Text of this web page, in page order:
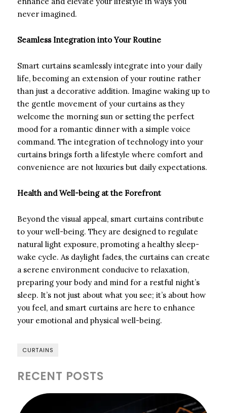
never imagined.
Seamless Integration into Your Routine
Smart curtains seamlessly integrate into your daily
life, becoming an extension of your routine rather
than just a decorative addition. Imagine waking up to
the gentle movement of your curtains as they
welcome the morning sun or setting the perfect
mood for a romantic dinner with a simple voice
command. The integration of technology into your
curtains brings forth a lifestyle where comfort and
convenience are not luxuries but daily expectations.
Health and Well-being at the Forefront
Beyond the visual appeal, smart curtains contribute
to your well-being. They are designed to regulate
natural light exposure, promoting a healthy sleep-
wake cycle. As daylight fades, the curtains can create
a serene environment conducive to relaxation,
preparing your body and mind for a restful night’s
sleep. It’s not just about what you see; it’s about how
you feel, and smart curtains are here to enhance
your emotional and physical well-being.
CURTAINS
RECENT POSTS